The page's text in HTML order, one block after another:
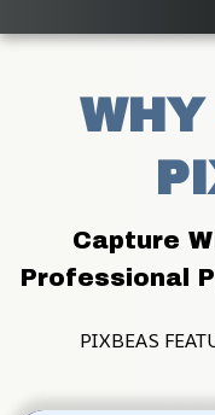
WHY
Capture
Professional
PIXBEAS